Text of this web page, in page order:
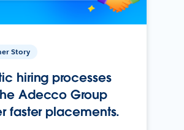
Story
hiring processes
Adecco Group
faster placements.